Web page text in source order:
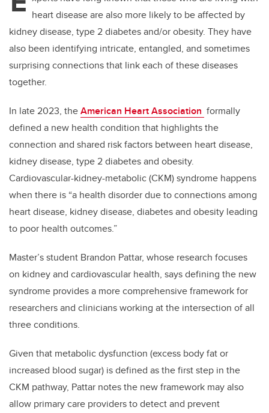
heart disease are also more likely to be affected by
kidney disease, type 2 diabetes and/or obesity. They have
also been identifying intricate, entangled, and sometimes
surprising connections that link each of these diseases
together.
In late 2023, theAmerican Heart Association formally
defined a new health condition that highlights the
connection and shared risk factors between heart disease,
kidney disease, type 2 diabetes and obesity.
Cardiovascular-kidney-metabolic (CKM) syndrome happens
when there is “a health disorder due to connections among
heart disease, kidney disease, diabetes and obesity leading
to poor health outcomes.”
Master’s student Brandon Pattar, whose research focuses
on kidney and cardiovascular health, says defining the new
syndrome provides a more comprehensive framework for
researchers and clinicians working at the intersection of all
three conditions.
Given that metabolic dysfunction (excess body fat or
increased blood sugar) is defined as the first step in the
CKM pathway, Pattar notes the new framework may also
allow primary care providers to detect and prevent